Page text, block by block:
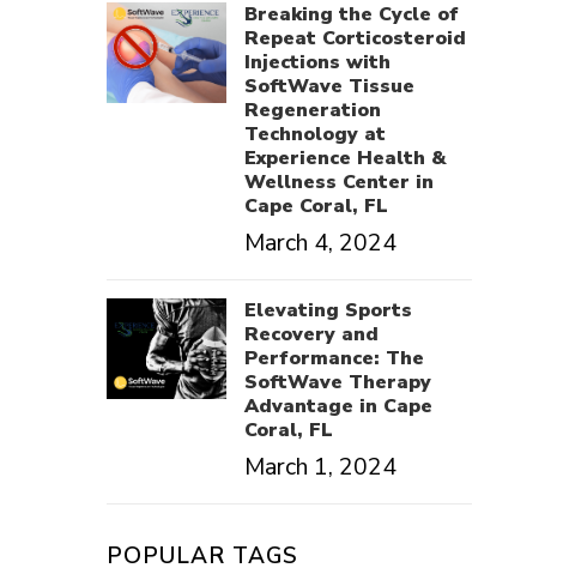
Breaking the Cycle of
Repeat Corticosteroid
Injections with
SoftWave Tissue
Regeneration
Technology at
Experience Health &
Wellness Center in
Cape Coral, FL
March 4, 2024
Elevating Sports
Recovery and
Performance: The
SoftWave Therapy
Advantage in Cape
Coral, FL
March 1, 2024
POPULAR TAGS